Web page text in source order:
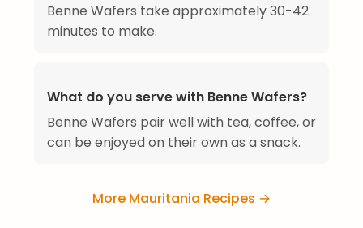
Benne Wafers take approximately 30-42
minutes to make.
What do you serve with Benne Wafers?
Benne Wafers pair well with tea, coffee, or
can be enjoyed on their own as a snack.
More Mauritania Recipes →